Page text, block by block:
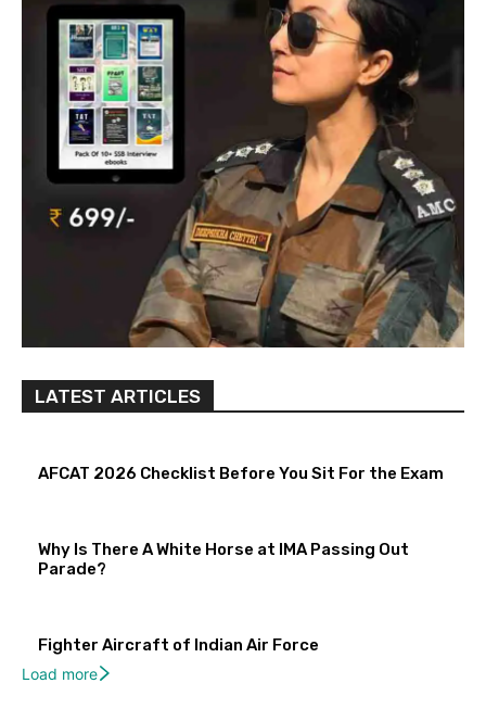
LATEST ARTICLES
AFCAT 2026 Checklist Before You Sit For the Exam
Why Is There A White Horse at IMA Passing Out
Parade?
Fighter Aircraft of Indian Air Force
Load more